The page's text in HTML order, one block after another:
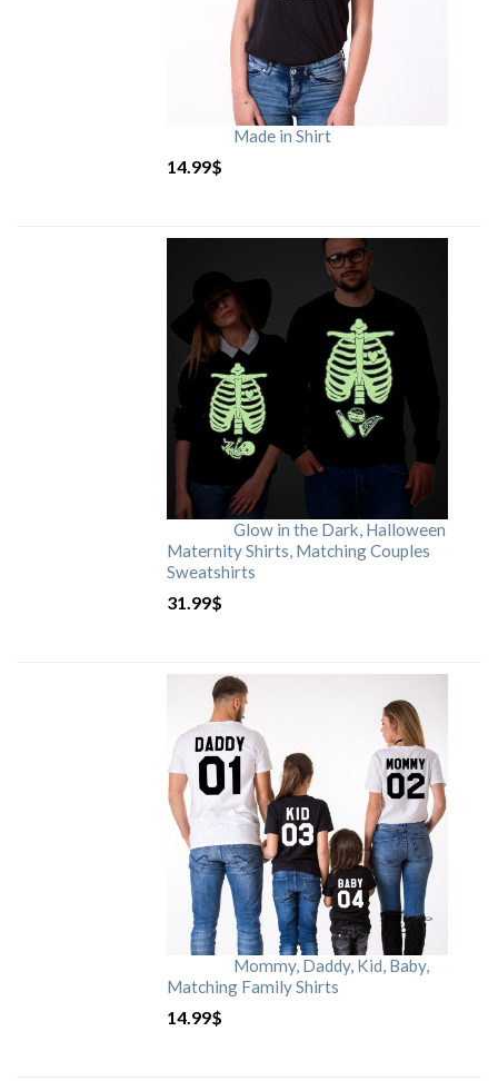
Made in Shirt
14.99$
Glow in the Dark, Halloween
Maternity Shirts, Matching Couples
Sweatshirts
31.99$
Mommy, Daddy, Kid, Baby,
Matching Family Shirts
14.99$